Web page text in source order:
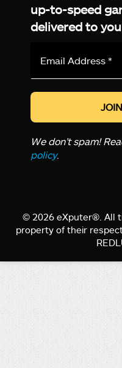
up-to-speed
delivered to
We don’t spam!
policy.
© 2026 eXputer®. All
property of their